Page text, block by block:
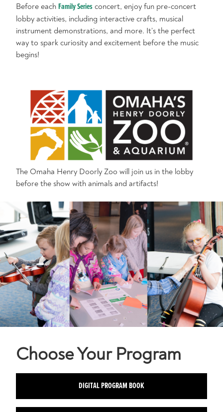
Before each Family Series concert, enjoy fun pre-concert
lobby activities, including interactive crafts, musical
instrument demonstrations, and more. It’s the perfect
way to spark curiosity and excitement before the music
begins!
The Omaha Henry Doorly Zoo will join us in the lobby
before the show with animals and artifacts!
Choose Your Program
DIGITAL PROGRAM BOOK